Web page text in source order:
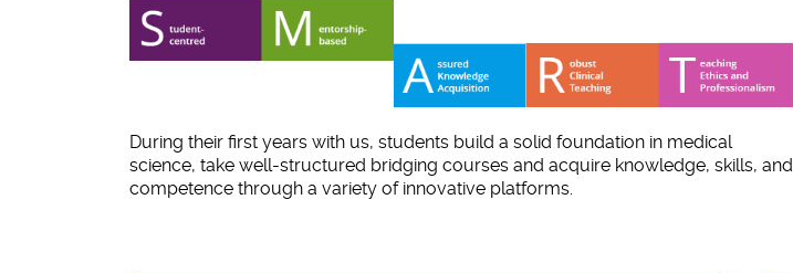
During their first years with us, students build a solid foundation in medical
science, take well-structured bridging courses and acquire knowledge, skills, and
competence through a variety of innovative platforms.